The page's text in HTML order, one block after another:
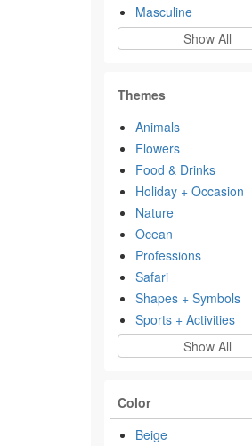
Masculine
Show All
Themes
Animals
Flowers
Food & Drinks
Holiday + Occasion
Nature
Ocean
Professions
Safari
Shapes + Symbols
Sports + Activities
Show All
Color
Beige